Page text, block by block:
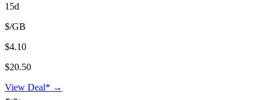
15d
$/GB
$4.10
$20.50
View Deal* →